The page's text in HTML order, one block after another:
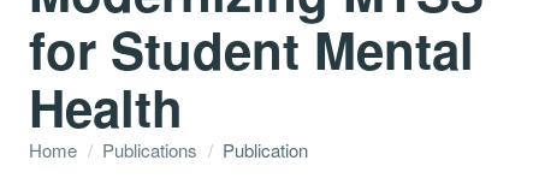
for Student Mental
Health
Home / Publications / Publication